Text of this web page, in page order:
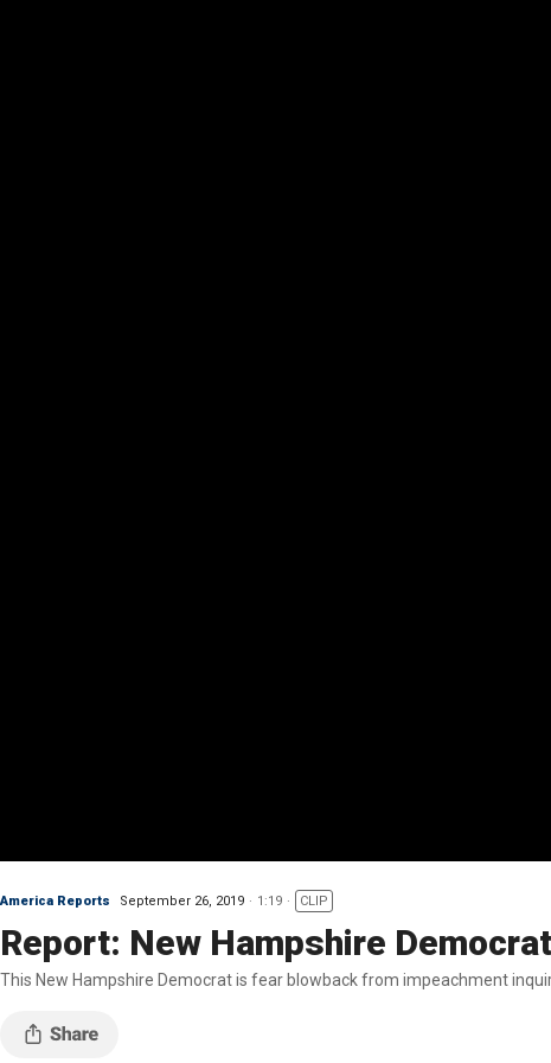
America Reports September 26, 2019 1:19 CLIP
Report: New Hampshire
This New Hampshire Democrat is fear blowback from impeachment